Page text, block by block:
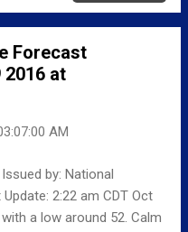
AVERAGE 43
MINIMUM 26 1948
MAXIMUM 62
52 23 Weather
Radar for Monday,
Forecast
2016 at
AM
by: National
2:22 am CDT Oct
a low around 52. Calm